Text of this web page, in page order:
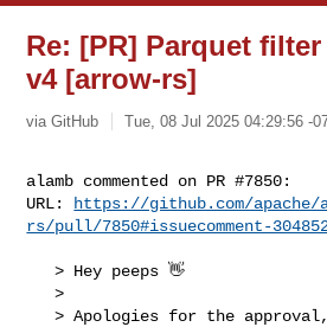
Re: [PR] Parquet
v4 [arrow-rs]
via GitHub Tue, 08 Jul 2025 04:29:56 -
alamb commented on PR #7850:
URL:
https://github.com/apache/
rs/pull/7850#issuecomment-
   > Hey peeps 👋
   >
   > Apologies for the approval, I was just